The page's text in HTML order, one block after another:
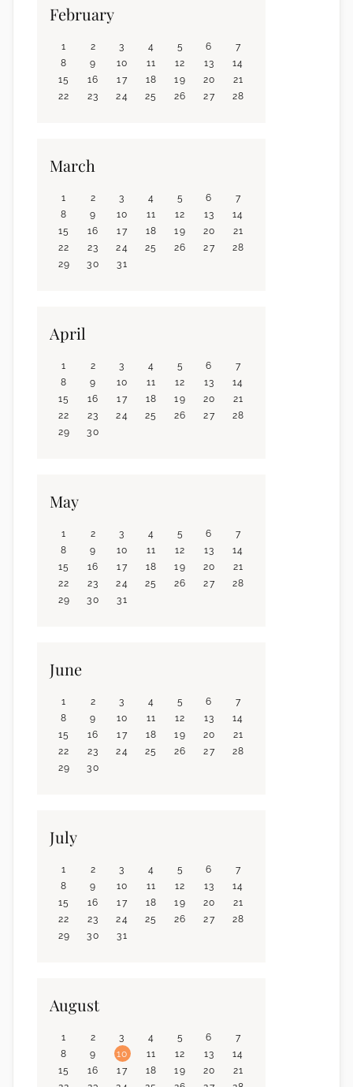
February
1 2 3 4 5 6
7
8
9 10 11 12 13
14
15
16 17 18 19 20
21
22
23 24 25 26 27 28
March
1 2 3 4 5 6
7
8
9 10 11 12 13
14
15
16 17 18 19 20
21
22
23 24 25 26 27
28
29
30 31
April
1 2 3 4 5 6
7
8
9 10 11 12 13
14
15
16 17 18 19 20
21
22
23 24 25 26 27
28
29
30
May
1 2 3 4 5 6
7
8
9 10 11 12 13
14
15
16 17 18 19 20
21
22
23 24 25 26 27
28
29
30 31
June
1 2 3 4 5 6
7
8
9 10 11 12 13
14
15
16 17 18 19 20
21
22
23 24 25 26 27
28
29
30
July
1 2 3 4 5 6
7
8
9 10 11 12 13
14
15
16 17 18 19 20
21
22
23 24 25 26 27
28
29
30 31
August
1 2 3 4 5 6
7
8
9 10 11 12 13
14
15
16 17 18 19 20
21